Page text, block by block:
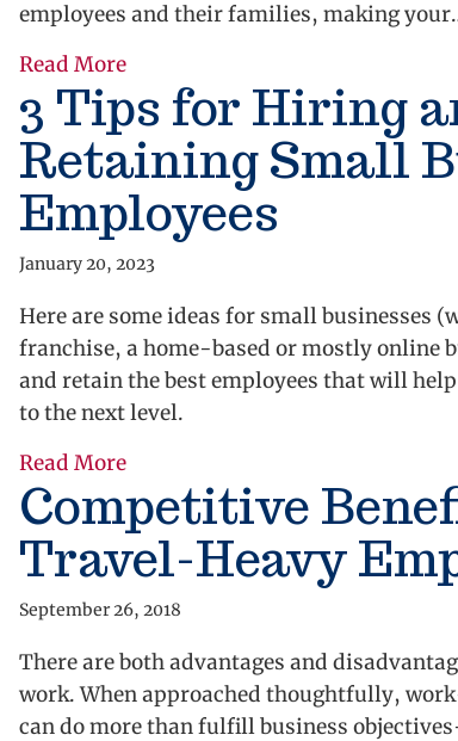
employees and their families, making
Read Moreabout Alternative Employee
3 Tips for Hiring
Retaining Small
Employees
January 20, 2023
Here are some ideas for small businesses
franchise, a home-based or mostly online
and retain the best employees that will
to the next level.
Read Moreabout 3 Tips for Hiring and
Competitive
Travel-Heavy
September 26, 2018
There are both advantages and
work. When approached thoughtfully,
can do more than fulfill business